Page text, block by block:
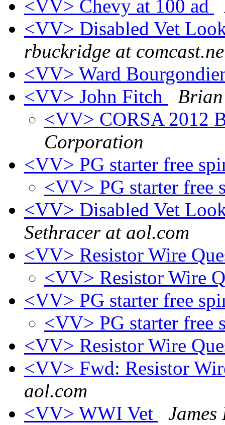
<VV> Chevy at 100 ad
<VV> Disabled Vet
rbuckridge at
<VV> Ward
<VV> John Fitch
Brian
<VV> CORSA 2012
Corporation
<VV> PG starter free
<VV> PG starter free
<VV> Disabled Vet
Sethracer at aol.com
<VV> Resistor Wire
<VV> Resistor Wire
<VV> PG starter free
<VV> PG starter free
<VV> Resistor Wire
<VV> Fwd: Resistor
aol.com
<VV> WWI Vet
James